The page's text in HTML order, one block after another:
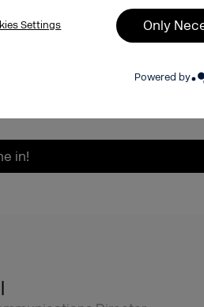
Settings Only
Powered by
in!